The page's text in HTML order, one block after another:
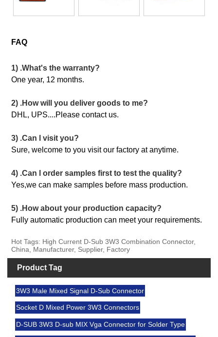
FAQ
1) .What's the warranty?
One year, 12 months.
2) .How will you deliver goods to me?
DHL, UPS....Please contact us.
3) .Can l visit you?
Sure, welcome to you visit our factory at anytime.
4) .Can l order samples first to test the quality?
Yes,we can make samples before mass production.
5) .How about your production capacity?
Fully automatic production can meet your requirements.
Hot Tags: High Current D-Sub 3W3 Combination Connector,
China, Manufacturer, Supplier, Factory
Product Tag
3W3 Male Mixed Signal D-Sub Connector
Socket D Mixed Power 3W3 Connectors
D-SUB 3W3 D-sub MIX Vga Connector for Solder Type